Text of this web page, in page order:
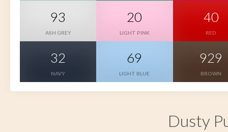
93
ASH GREY
20
LIGHT PINK
40
RED
32
NAVY
69
LIGHT BLUE
929
BROWN
Dusty